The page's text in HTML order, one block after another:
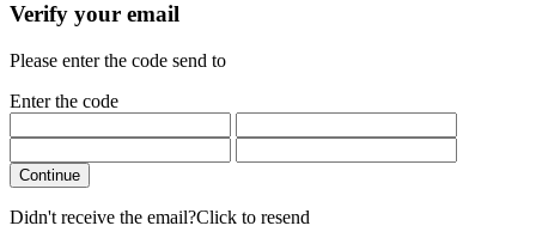
Verify your email
Please enter the code send to
Enter the code
Continue
Didn't receive the email?Click to resend